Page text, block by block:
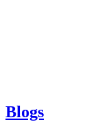
Blogs